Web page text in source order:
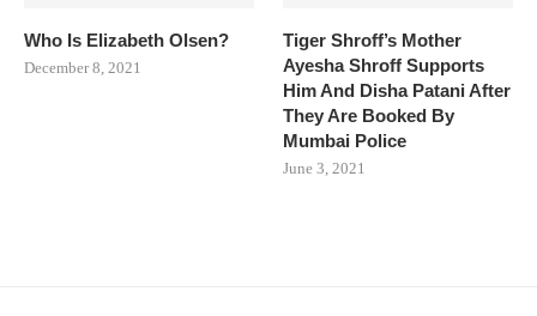
Who Is Elizabeth Olsen?
December 8, 2021
Tiger Shroff’s Mother
Ayesha Shroff Supports
Him And Disha Patani After
They Are Booked By
Mumbai Police
June 3, 2021